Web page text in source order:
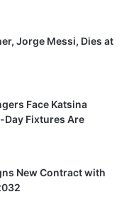
Jorge Messi, Dies at
Face Katsina
Day Fixtures Are
New Contract with